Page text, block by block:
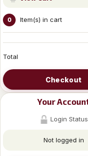
0 Item(s) in cart
Total
Checkout
Your
Login Status
Not logged in